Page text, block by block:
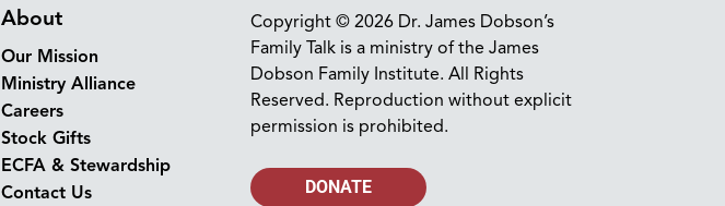
About
Our Mission
Ministry Alliance
Careers
Stock Gifts
ECFA & Stewardship
Contact Us
Copyright © 2026 Dr. James Dobson’s
Family Talk is a ministry of the James
Dobson Family Institute. All Rights
Reserved. Reproduction without explicit
permission is prohibited.
DONATE